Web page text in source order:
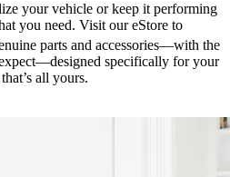
your vehicle or keep it performing
you need. Visit our eStore to
parts and accessories—with the
specifically for your
all yours.‎